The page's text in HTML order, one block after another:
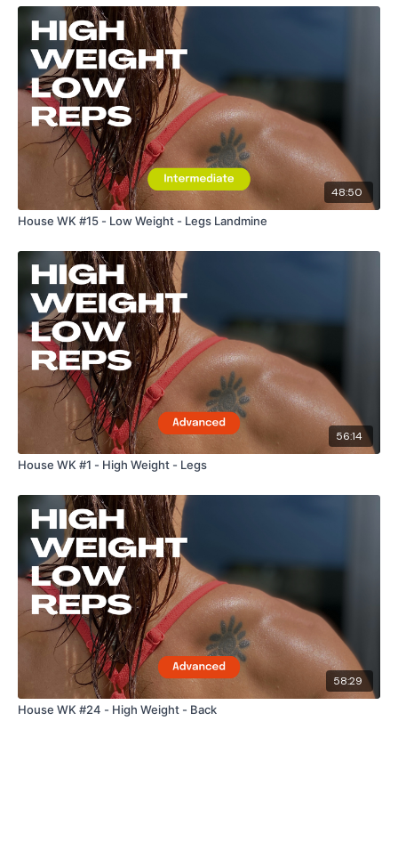
48:50
House WK #15 - Low Weight - Legs Landmine
56:14
House WK #1 - High Weight - Legs
58:29
House WK #24 - High Weight - Back